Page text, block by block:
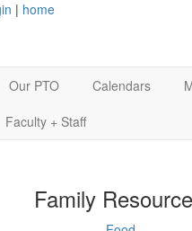
| home
Our PTO Calendars
Faculty + Staff
Family